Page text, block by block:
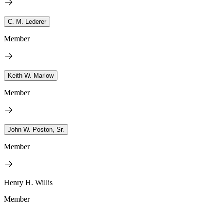
C. M. Lederer
Member
Keith W. Marlow
Member
John W. Poston, Sr.
Member
Henry H. Willis
Member